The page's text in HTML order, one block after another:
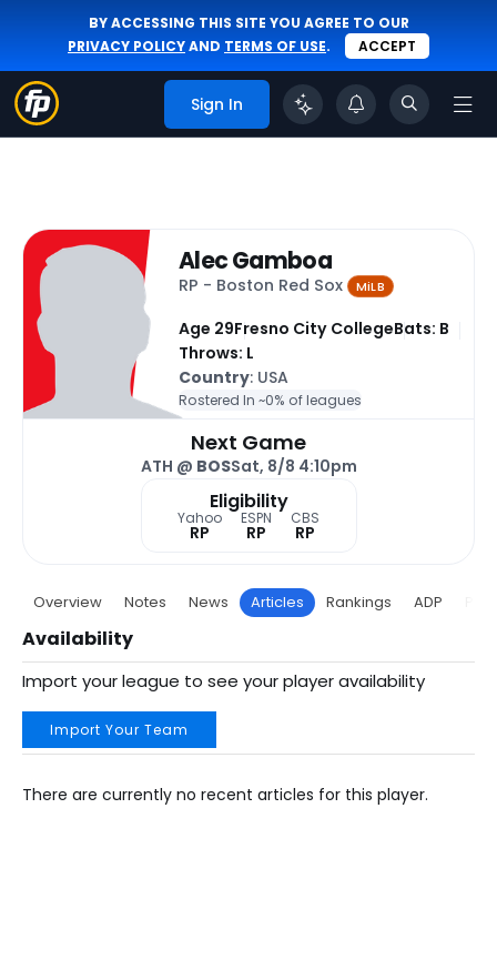
BY ACCESSING THIS SITE YOU AGREE TO OUR
PRIVACY POLICYAND TERMS OF USE. ACCEPT
Sign In
Alec Gamboa
RP - Boston Red Sox MiLB
Age 29Fresno City CollegeBats: B
Throws: L
Country: USA
Rostered In ~0% of leagues
Next Game
ATH @ BOSSat, 8/8 4:10pm
Eligibility
Yahoo
RP
ESPN
RP
CBS
RP
Overview Notes News Articles Rankings ADP
Availability
Import your league to see your player availability
Import Your Team
There are currently no recent articles for this player.